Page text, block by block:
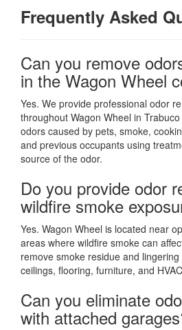
Frequently Asked
Can you remove
in the Wagon Wheel
Yes. We provide professional odor
throughout Wagon Wheel in
odors caused by pets, smoke,
and previous occupants using
source of the odor.
Do you provide odor
wildfire smoke
Yes. Wagon Wheel is located near
areas where wildfire smoke can
remove smoke residue and
ceilings, flooring, furniture, and
Can you eliminate
with attached